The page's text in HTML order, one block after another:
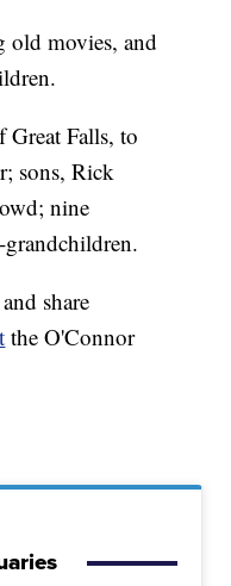
old movies, and
Falls, to
sons, Rick
nine
share
the O'Connor